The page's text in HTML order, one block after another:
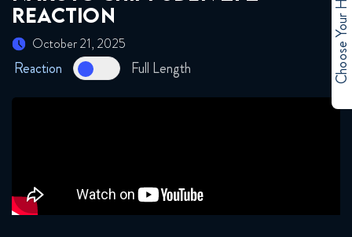
REACTION
October 21, 2025
Reaction Full Length
Naruto Shippuden 265 Reaction
Naruto Shippuden 267 Reaction
September 30, 2025
Choose Your Hero